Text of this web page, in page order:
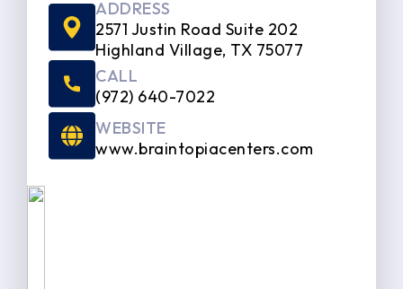
ADDRESS
2571 Justin Road Suite 202
Highland Village, TX 75077
CALL
(972) 640-7022
WEBSITE
www.braintopiacenters.com